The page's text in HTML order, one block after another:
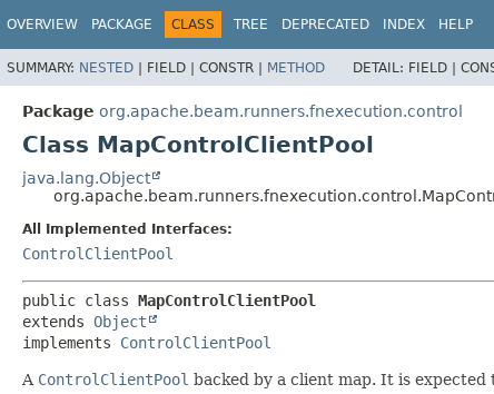
OVERVIEW PACKAGE CLASS TREE DEPRECATED INDEX HELP
SUMMARY: NESTED | FIELD | CONSTR | METHOD DETAIL: FIELD |
Package org.apache.beam.runners.fnexecution.control
Class MapControlClientPool
java.lang.Object
All Implemented Interfaces:
ControlClientPool
public class MapControlClientPool
extends Object
implements ControlClientPool
A ControlClientPool backed by a client map. It is